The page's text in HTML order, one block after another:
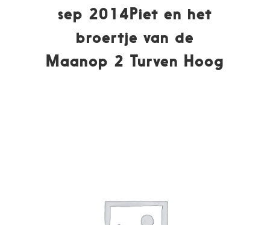
sep 2014Piet en het
broertje van de
Maanop 2 Turven Hoog